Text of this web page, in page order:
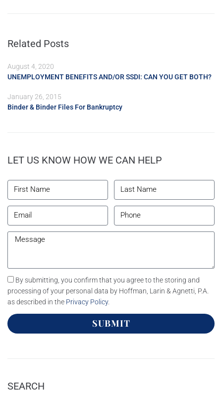
Related Posts
August 4, 2020
UNEMPLOYMENT BENEFITS AND/OR SSDI: CAN YOU GET BOTH?
January 26, 2015
Binder & Binder Files For Bankruptcy
LET US KNOW HOW WE CAN HELP
By submitting, you confirm that you agree to the storing and
processing of your personal data by Hoffman, Larin & Agnetti, P.A.
as described in the Privacy Policy.
SUBMIT
SEARCH